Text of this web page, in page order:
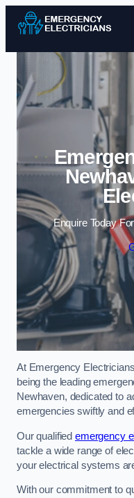
Enquire Today
At Emergency
being the leading
Newhaven, dedicated to
emergencies swiftly and
Our qualified emergency
tackle a wide range of
your electrical systems
With our commitment to